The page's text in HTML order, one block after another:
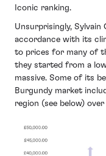
Iconic ranking.
Unsurprisingly,
accordance with its
to prices for many of
they started from a
massive. Some of its
Burgundy market
region (see below)